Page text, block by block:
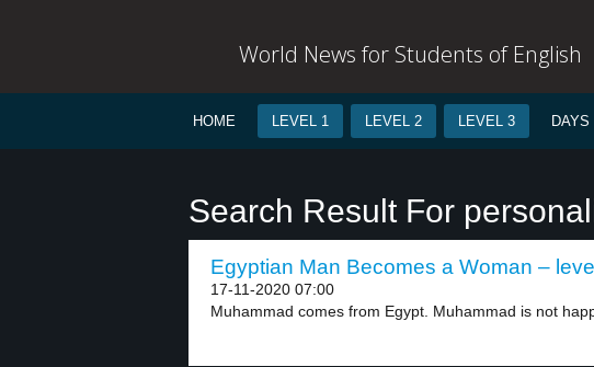
World News for Students of English
HOME LEVEL 1 LEVEL 2 LEVEL 3 DAYS
Search Result For
Egyptian Man Becomes a Woman –
17-11-2020 07:00
Muhammad comes from Egypt. Muhammad is not